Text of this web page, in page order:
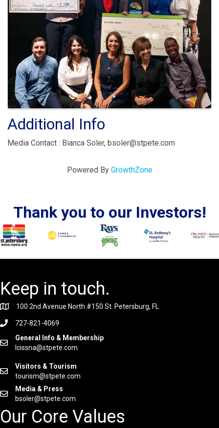
Additional Info
Media Contact : Bianca Soler, bsoler@stpete.com
Powered By GrowthZone
Thank you to our Investors!
Keep in touch.
100 2nd Avenue North #150 St. Petersburg, FL
727-821-4069
General Info & Membership
lcissna@stpete.com
Visitors & Tourism
tourism@stpete.com
Media & Press
bsoler@stpete.com
Our Core Values